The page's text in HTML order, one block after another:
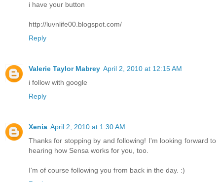
i have your button
http://luvnlife00.blogspot.com/
Reply
Valerie Taylor Mabrey April 2, 2010 at 12:15 AM
i follow with google
Reply
Xenia April 2, 2010 at 1:30 AM
Thanks for stopping by and following! I'm looking forward to
hearing how Sensa works for you, too.
I'm of course following you from back in the day. :)